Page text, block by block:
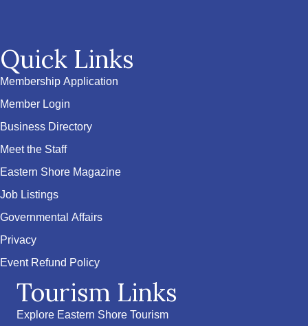
Quick Links
Membership Application
Member Login
Business Directory
Meet the Staff
Eastern Shore Magazine
Job Listings
Governmental Affairs
Privacy
Event Refund Policy
Tourism Links
Explore Eastern Shore Tourism